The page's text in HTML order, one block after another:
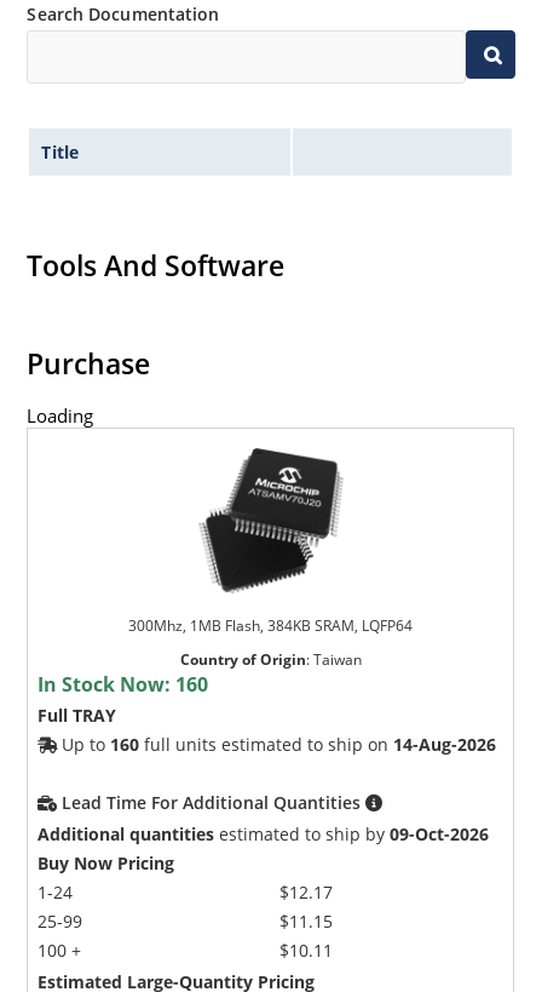
Search Documentation
Title
Tools And Software
Purchase
Loading
300Mhz, 1MB Flash, 384KB SRAM, LQFP64
Country of Origin:Taiwan
In Stock Now: 160
Full TRAY
Up to 160 full units estimated to ship on 14-Aug-2026
Lead Time For Additional Quantities
Additional quantities estimated to ship by09-Oct-2026
Buy Now Pricing
1-24
25-99
100 +
$12.17
$11.15
$10.11
Estimated Large-Quantity Pricing